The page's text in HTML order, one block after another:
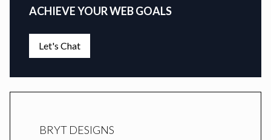
ACHIEVE YOUR WEB GOALS
Let's Chat
BRYT DESIGNS